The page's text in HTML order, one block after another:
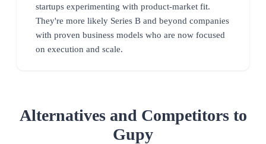
startups experimenting with product-market fit.
They're more likely Series B and beyond companies
with proven business models who are now focused
on execution and scale.
Alternatives and Competitors to
Gupy